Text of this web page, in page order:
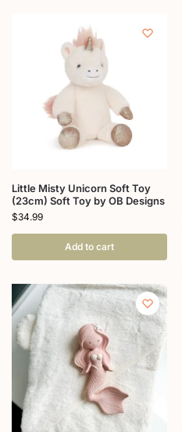
Little Misty Unicorn Soft Toy
(23cm) Soft Toy by OB Designs
$34.99
Add to cart